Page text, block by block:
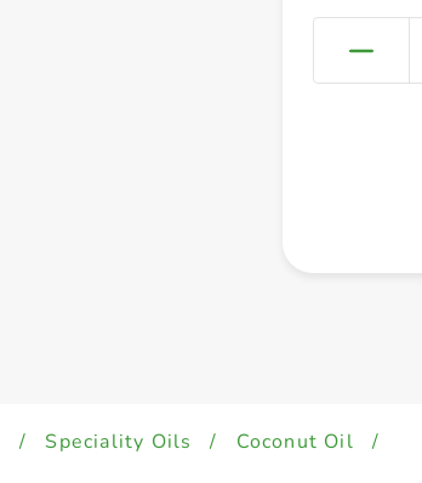
/ Speciality Oils / Coconut Oil
/